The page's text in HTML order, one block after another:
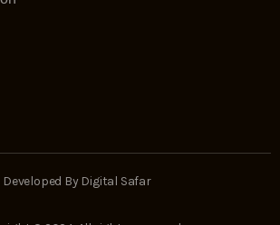
Developed By Digital Safar